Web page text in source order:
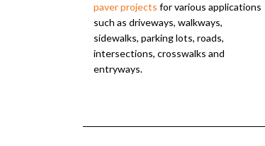
paver projects for various applications
such as driveways, walkways,
sidewalks, parking lots, roads,
intersections, crosswalks and
entryways.